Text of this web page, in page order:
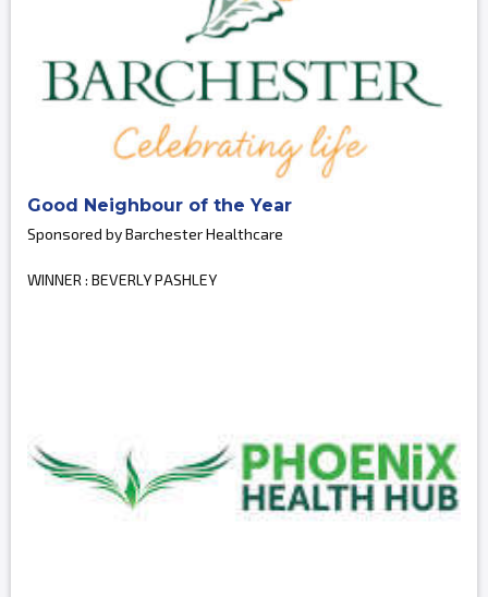
Good Neighbour of the Year
Sponsored by Barchester Healthcare
WINNER : BEVERLY PASHLEY